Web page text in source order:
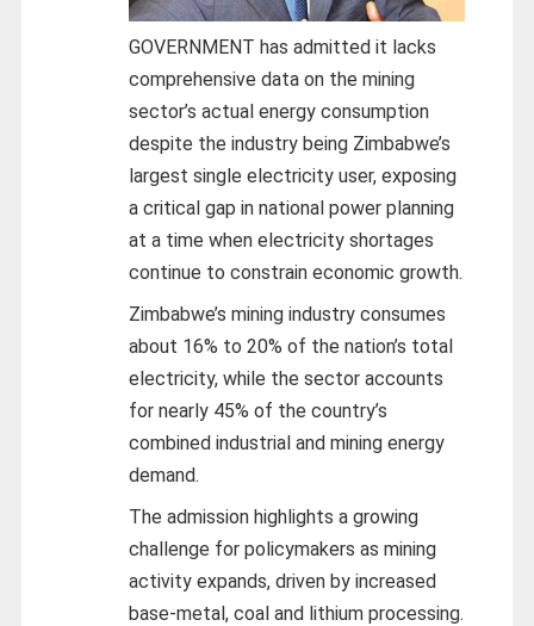
GOVERNMENT has admitted it lacks
comprehensive data on the mining
sector’s actual energy consumption
despite the industry being Zimbabwe’s
largest single electricity user, exposing
a critical gap in national power planning
at a time when electricity shortages
continue to constrain economic growth.
Zimbabwe’s mining industry consumes
about 16% to 20% of the nation’s total
electricity, while the sector accounts
for nearly 45% of the country’s
combined industrial and mining energy
demand.
The admission highlights a growing
challenge for policymakers as mining
activity expands, driven by increased
base-metal, coal and lithium processing.